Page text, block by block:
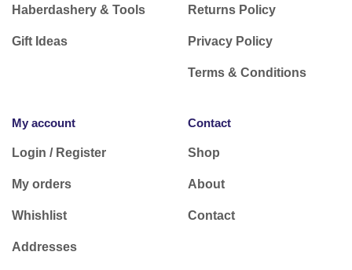
Haberdashery & Tools
Gift Ideas
Returns Policy
Privacy Policy
Terms & Conditions
My account
Login / Register
My orders
Whishlist
Addresses
Contact
Shop
About
Contact